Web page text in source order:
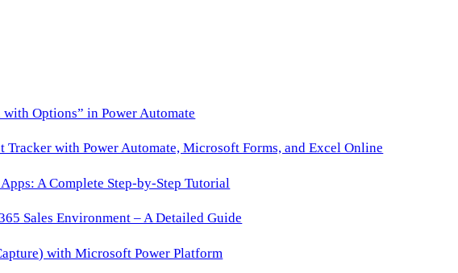
Options” in Power Automate
Tracker with Power Automate, Microsoft Forms, and Excel Online
A Complete Step-by-Step Tutorial
Sales Environment – A Detailed Guide
with Microsoft Power Platform